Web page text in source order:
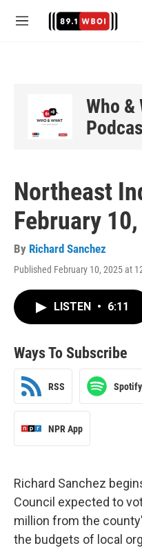
M
Who &
Northeast
February
By Richard Sanchez
Published February 10, 2025 at
LISTEN • 6:11
Ways To Subscribe
RSS Spotify
NPR App
Richard Sanchez
Council expected to
million from the
the budgets of local